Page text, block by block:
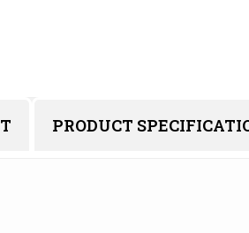
PRODUCT